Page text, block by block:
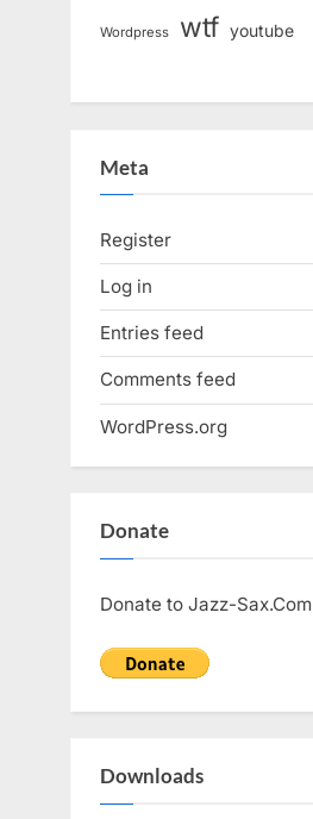
Wordpress wtf youtube
Meta
Register
Log in
Entries feed
Comments feed
WordPress.org
Donate
Donate to Jazz-Sax.Com
Downloads